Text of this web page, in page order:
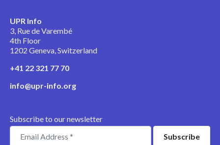
UPR Info
3, Rue de Varembé
4th Floor
1202 Geneva, Switzerland
+41 22 321 77 70
info@upr-info.org
Subscribe to our newsletter